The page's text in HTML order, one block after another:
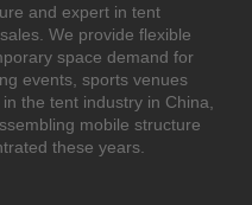
and expert in tent
We provide flexible
space demand for
events, sports venues
the tent industry in China,
mobile structure
these years.